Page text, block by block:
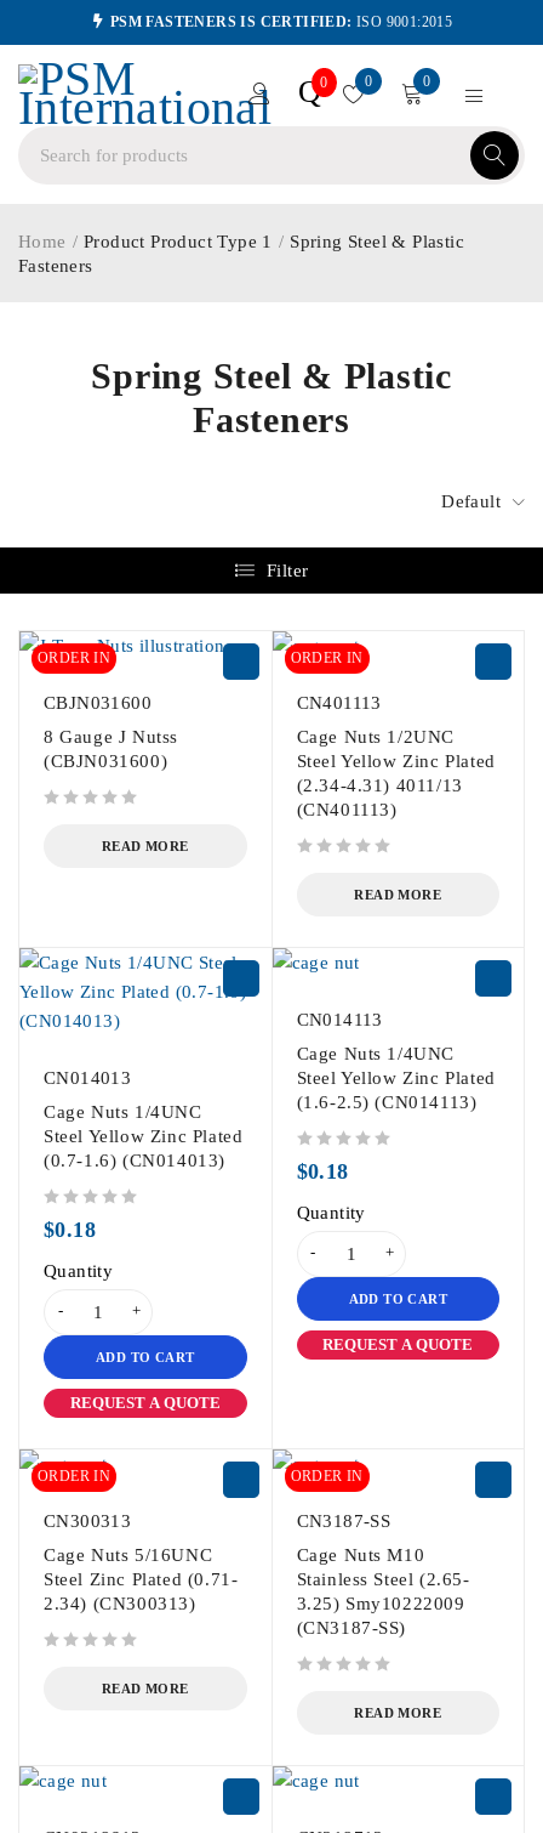
PSM FASTENERS IS CERTIFIED: ISO 9001:2015
Q0 0 0
Spring Steel & Plastic
Fasteners
Home / Product Product Type 1 / Spring Steel & Plastic
Fasteners
Default
Filter
ORDER IN
CBJN031600
8 Gauge J Nutss
(CBJN031600)
READ MORE
ORDER IN
CN401113
Cage Nuts 1/2UNC
Steel Yellow Zinc Plated
(2.34-4.31) 4011/13
(CN401113)
READ MORE
CN014013
Cage Nuts 1/4UNC
Steel Yellow Zinc Plated
(0.7-1.6) (CN014013)
$0.18
Quantity
ADD TO CART
REQUEST A QUOTE
CN014113
Cage Nuts 1/4UNC
Steel Yellow Zinc Plated
(1.6-2.5) (CN014113)
$0.18
Quantity
ADD TO CART
REQUEST A QUOTE
ORDER IN
CN300313
Cage Nuts 5/16UNC
Steel Zinc Plated (0.71-
2.34) (CN300313)
READ MORE
ORDER IN
CN3187-SS
Cage Nuts M10
Stainless Steel (2.65-
3.25) Smy10222009
(CN3187-SS)
READ MORE